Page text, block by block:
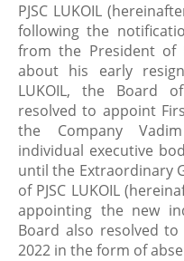
PJSC LUKOIL
following the
from the President of
about his early
LUKOIL, the Board
resolved to appoint
the Company
individual executive
until the Extraordinary
of PJSC LUKOIL
appointing the new
Board also resolved
2022 in the form of